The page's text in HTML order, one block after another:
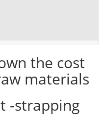
the cost
materials
-strapping